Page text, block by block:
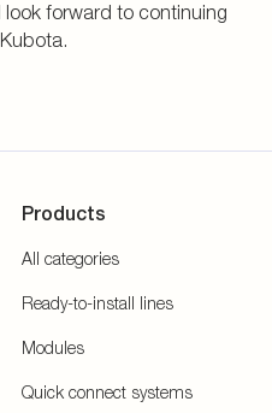
forward to continuing
Products
All categories
Ready-to-install lines
Modules
Quick connect systems